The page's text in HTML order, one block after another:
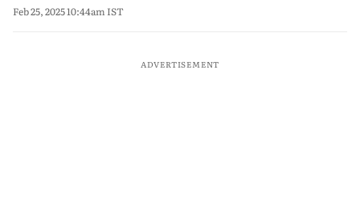
Feb 25, 2025 10:44am IST
ADVERTISEMENT